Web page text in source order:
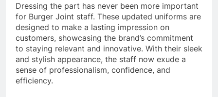
Dressing the part has never been more important
for Burger Joint staff. These updated uniforms are
designed to make a lasting impression on
customers, showcasing the brand’s commitment
to staying relevant and innovative. With their sleek
and stylish appearance, the staff now exude a
sense of professionalism, confidence, and
efficiency.